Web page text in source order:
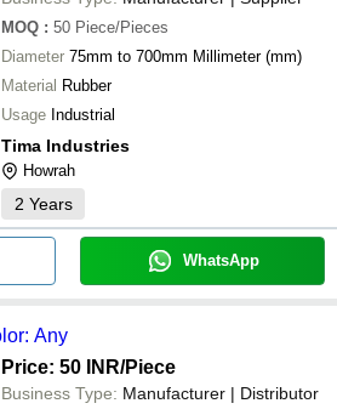
MOQ : 50 Piece/Pieces
Diameter 75mm to 700mm Millimeter (mm)
Material Rubber
Usage Industrial
Tima Industries
Howrah
2 Years
WhatsApp
Any
Price: 50 INR/Piece
Business Type: Manufacturer | Distributor